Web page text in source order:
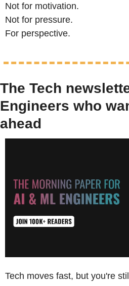
Not for motivation.
Not for pressure.
For perspective.
The Tech
Engineers who
ahead
Tech moves fast, but you're